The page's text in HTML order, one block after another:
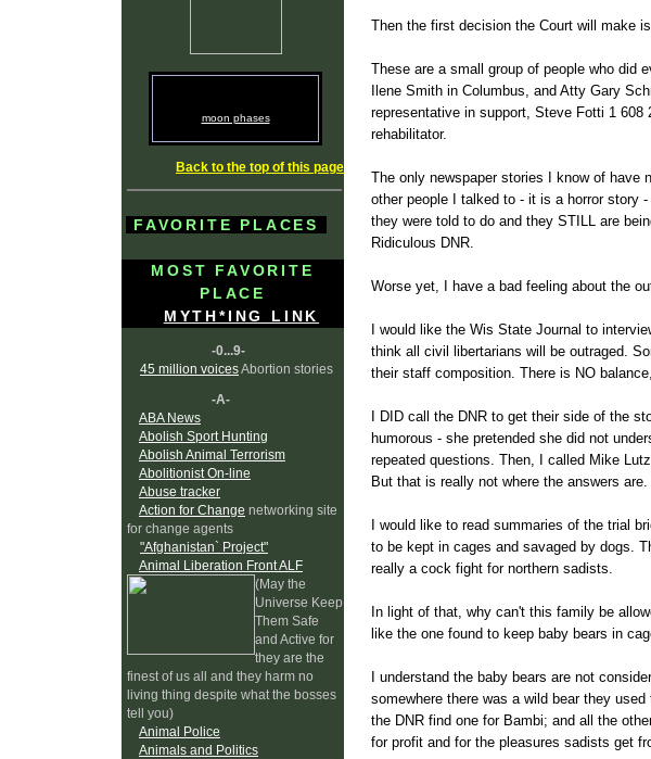
moon phases
Back to the top of this page
FAVORITE PLACES
MOST FAVORITE
PLACE
MYTH*ING LINK
-0...9-
45 million voicesAbortion stories
-A-
ABA News
Abolish Sport Hunting
Abolish Animal Terrorism
Abolitionist On-line
Abuse tracker
Action for Change networking site
for change agents
"Afghanistan` Project"
Animal Liberation Front ALF
(May the
Universe Keep
Them Safe
and Active for
they are the
finest of us all and they harm no
living thing despite what the bosses
tell you)
Animal Police
Animals and Politics
Then the first decision the Court will make
These are a small group of people who did
Ilene Smith in Columbus, and Atty Gary
representative in support, Steve Fotti 1
rehabilitator.
The only newspaper stories I know of have
other people I talked to - it is a horror story
they were told to do and they STILL are
Ridiculous DNR.
Worse yet, I have a bad feeling about the
I would like the Wis State Journal to
think all civil libertarians will be outraged.
their staff composition. There is NO
I DID call the DNR to get their side of the
humorous - she pretended she did not
repeated questions. Then, I called Mike
But that is really not where the answers are.
I would like to read summaries of the trial
to be kept in cages and savaged by dogs.
really a cock fight for northern sadists.
In light of that, why can't this family be
like the one found to keep baby bears in
I understand the baby bears are not
somewhere there was a wild bear they
the DNR find one for Bambi; and all the
for profit and for the pleasures sadists get